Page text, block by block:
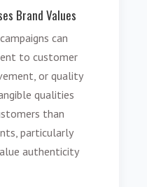
Brand Values
can
to customer
or quality
qualities
than
particularly
authenticity